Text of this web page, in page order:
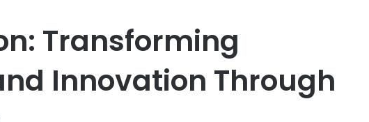
Transforming
Innovation Through